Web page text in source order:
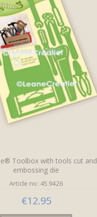
Toolbox with tools cut and
embossing die
Article no: 45.9426
€12.95